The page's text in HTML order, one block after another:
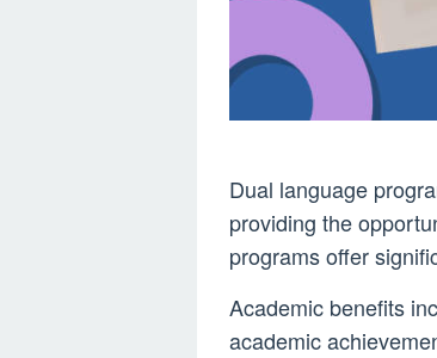
Dual language
providing the
programs offer
Academic benefits
academic